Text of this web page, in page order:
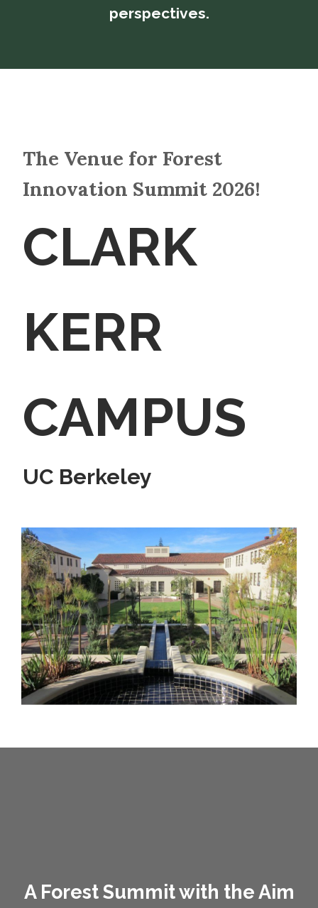
perspectives.
The Venue for Forest
Innovation Summit 2026!
CLARK
KERR
CAMPUS
UC Berkeley
A Forest Summit with the Aim